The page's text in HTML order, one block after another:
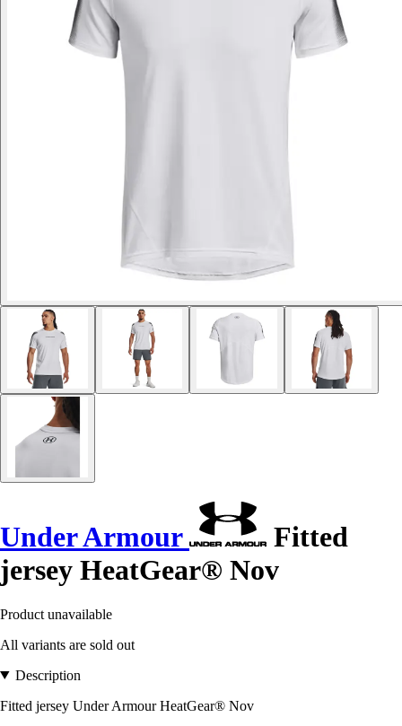
Under Armour
Fitted
jersey HeatGear® Nov
Product unavailable
All variants are sold out
Description
Fitted jersey Under Armour HeatGear® Nov